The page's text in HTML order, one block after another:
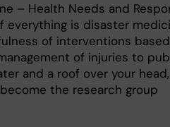
– Health Needs and
is disaster
of interventions
of injuries to
and a roof over your head,
the research group